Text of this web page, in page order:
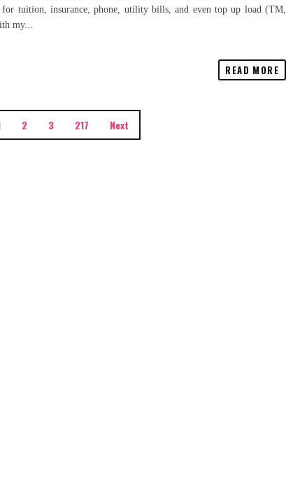
for tuition, insurance, phone, utility bills, and even top up load (TM,
my...
READ MORE
2 3 217 Next